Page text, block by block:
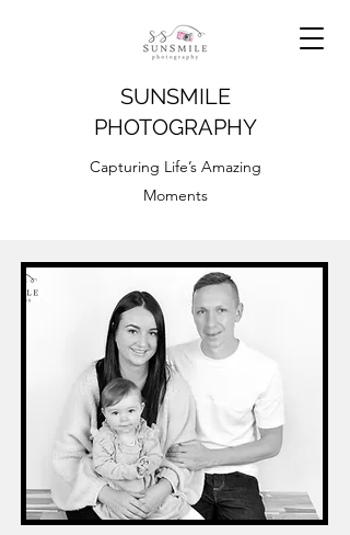
SUNSMILE
PHOTOGRAPHY
Capturing Life’s Amazing
Moments